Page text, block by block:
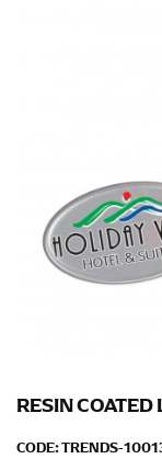
RESIN
CODE:TRENDS-
This
Place
fullest part of
to get the
the floor.
Men and kids:
the center of
WAIST
This